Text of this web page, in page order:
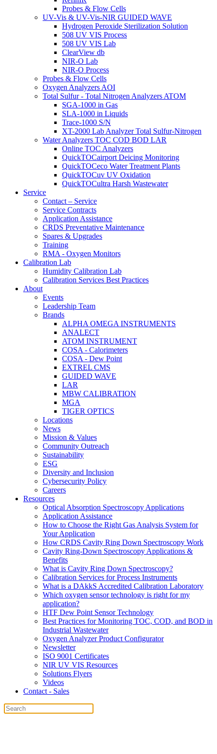
Probes & Flow Cells
UV-Vis & UV-Vis-NIR GUIDED WAVE
Hydrogen Peroxide Sterilization Solution
508 UV VIS Process
508 UV VIS Lab
ClearView db
NIR-O Lab
NIR-O Process
Probes & Flow Cells
Oxygen Analyzers AOI
Total Sulfur - Total Nitrogen Analyzers ATOM
SGA-1000 in Gas
SLA-1000 in Liquids
Trace-1000 S/N
XT-2000 Lab Analyzer Total Sulfur-Nitrogen
Water Analyzers TOC COD BOD LAR
Online TOC Analyzers
QuickTOCairport Deicing Monitoring
QuickTOCeco Water Treatment Plants
QuickTOCuv UV Oxidation
QuickTOCultra Harsh Wastewater
Service
Contact – Service
Service Contracts
Application Assistance
CRDS Preventative Maintenance
Spares & Upgrades
Training
RMA - Oxygen Monitors
Calibration Lab
Humidity Calibration Lab
Calibration Services Best Practices
About
Events
Leadership Team
Brands
ALPHA OMEGA INSTRUMENTS
ANALECT
ATOM INSTRUMENT
COSA - Calorimeters
COSA - Dew Point
EXTREL CMS
GUIDED WAVE
LAR
MBW CALIBRATION
MGA
TIGER OPTICS
Locations
News
Mission & Values
Community Outreach
Sustainability
ESG
Diversity and Inclusion
Cybersecurity Policy
Careers
Resources
Optical Absorption Spectroscopy Applications
Application Assistance
How to Choose the Right Gas Analysis System for
Your Application
How CRDS Cavity Ring Down Spectroscopy Work
Cavity Ring-Down Spectroscopy Applications &
Benefits
What is Cavity Ring Down Spectroscopy?
Calibration Services for Process Instruments
What is a DAkkS Accredited Calibration Laboratory
Which oxygen sensor technology is right for my
application?
HTF Dew Point Sensor Technology
Best Practices for Monitoring TOC, COD, and BOD in
Industrial Wastewater
Oxygen Analyzer Product Configurator
Newsletter
ISO 9001 Certificates
NIR UV VIS Resources
Solutions Flyers
Videos
Contact - Sales